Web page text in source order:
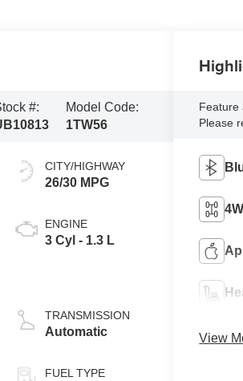
#:
Model Code:
1TW56
CITY/HIGHWAY
26/30 MPG
ENGINE
3 Cyl - 1.3 L
TRANSMISSION
Automatic
FUEL TYPE
Feature
Please
View